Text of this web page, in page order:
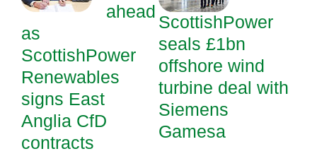
ahead
as
ScottishPower
Renewables
signs East
Anglia CfD
contracts
ScottishPower
seals £1bn
offshore wind
turbine deal with
Siemens
Gamesa